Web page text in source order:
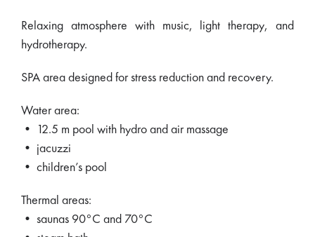
Relaxing atmosphere with music, light therapy, and
hydrotherapy.
SPA area designed for stress reduction and recovery.
Water area:
• 12.5 m pool with hydro and air massage
• jacuzzi
• children’s pool
Thermal areas:
• saunas 90°C and 70°C